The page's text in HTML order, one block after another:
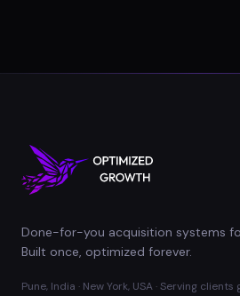
Done-for-you acquisition systems
Built once, optimized forever.
Pune, India · New York, USA · Serving